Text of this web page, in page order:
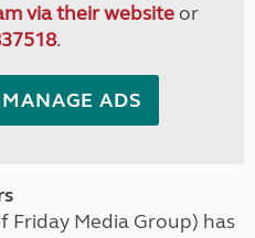
via their websiteor
.
MANAGE ADS
Friday Media Group) has